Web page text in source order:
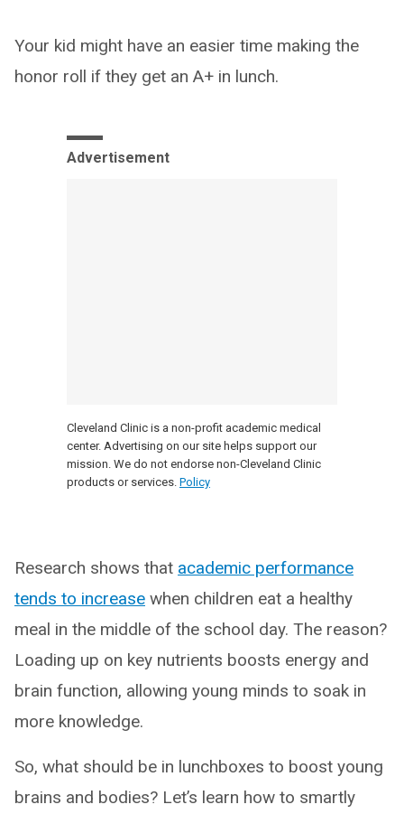
Your kid might have an easier time making the
honor roll if they get an A+ in lunch.
Advertisement
Cleveland Clinic is a non-profit academic medical
center. Advertising on our site helps support our
mission. We do not endorse non-Cleveland Clinic
products or services. Policy
Research shows that academic performance
tends to increase when children eat a healthy
meal in the middle of the school day. The reason?
Loading up on key nutrients boosts energy and
brain function, allowing young minds to soak in
more knowledge.
So, what should be in lunchboxes to boost young
brains and bodies? Let’s learn how to smartly